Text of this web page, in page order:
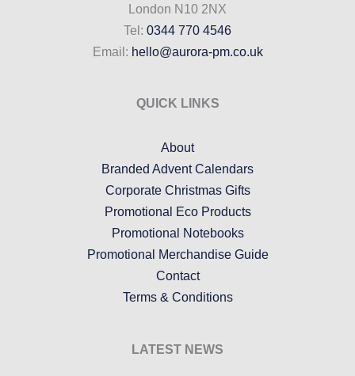
London N10 2NX
Tel: 0344 770 4546
Email: hello@aurora-pm.co.uk
QUICK LINKS
About
Branded Advent Calendars
Corporate Christmas Gifts
Promotional Eco Products
Promotional Notebooks
Promotional Merchandise Guide
Contact
Terms & Conditions
LATEST NEWS